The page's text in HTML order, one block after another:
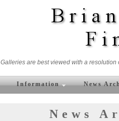
Galleries are best viewed with a
Information News
News